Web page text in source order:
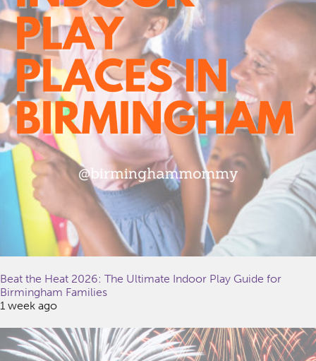
Beat the Heat 2026: The Ultimate Indoor Play Guide for
Birmingham Families
1 week ago